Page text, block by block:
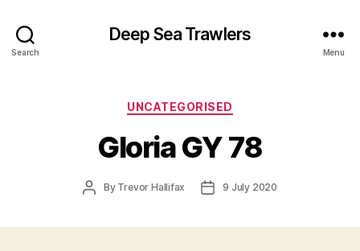
Search
Deep Sea Trawlers
Menu
Categories
UNCATEGORISED
Gloria GY 78
PostBy Trevor Hallifax
Post9 July 2020